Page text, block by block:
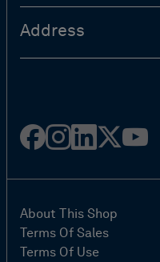
Address
Facebook
Instagram
Linked
About This Shop
Terms Of Sales
Terms Of Use